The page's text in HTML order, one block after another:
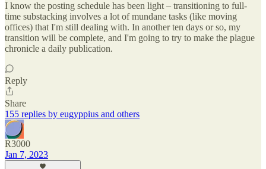
I know the posting schedule has been light – transitioning to full-
time substacking involves a lot of mundane tasks (like moving
offices) that I'm still dealing with. In another ten days or so, my
transition will be complete, and I'm going to try to make the plague
chronicle a daily publication.
Reply
Share
155 replies by eugyppius and others
R3000
Jan 7, 2023